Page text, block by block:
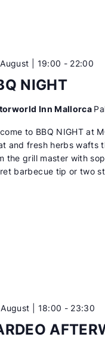
NIGHT
| 19:00 - 22:00
Inn Mallorca
to BBQ NIGHT at
and fresh herbs wafts
the grill master with
barbecue tip or two
| 18:00 - 23:30